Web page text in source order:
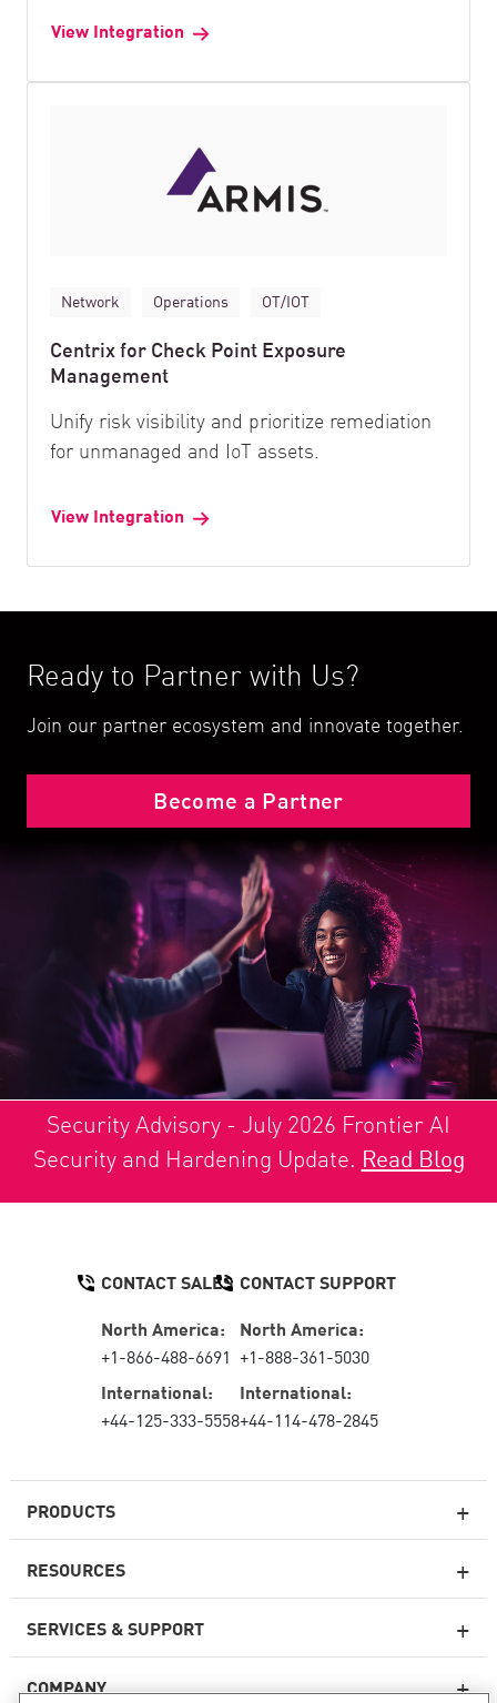
View Integration
Network Operations OT/IOT
Centrix for Check Point Exposure
Management
Unify risk visibility and prioritize remediation
for unmanaged and IoT assets.
View Integration
Ready to Partner with Us?
Join our partner ecosystem and innovate together.
Become a Partner
Security Advisory - July 2026 Frontier AI
Security and Hardening Update. Read Blog
PRODUCTS
Next-generation Firewalls
Enterprise Firewall
Cloud Network Security
RESOURCES
SERVICES & SUPPORT
COMPANY
CONTACT SALES
North America:
+1-866-488-6691
International:
+44-125-333-5558
CONTACT SUPPORT
North America:
+1-888-361-5030
International:
+44-114-478-2845